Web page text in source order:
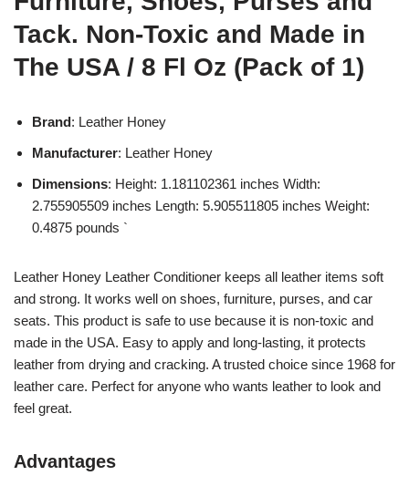
Tack. Non-Toxic and Made in
The USA / 8 Fl Oz (Pack of 1)
Brand: Leather Honey
Manufacturer: Leather Honey
Dimensions: Height: 1.181102361 inches Width:
2.755905509 inches Length: 5.905511805 inches Weight:
0.4875 pounds `
Leather Honey Leather Conditioner keeps all leather items soft
and strong. It works well on shoes, furniture, purses, and car
seats. This product is safe to use because it is non-toxic and
made in the USA. Easy to apply and long-lasting, it protects
leather from drying and cracking. A trusted choice since 1968 for
leather care. Perfect for anyone who wants leather to look and
feel great.
Advantages